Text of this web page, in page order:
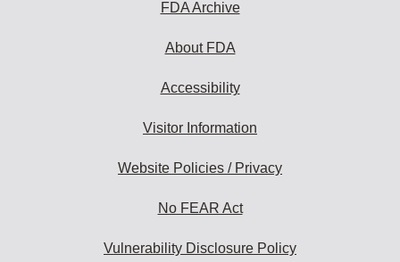
FDA Archive
About FDA
Accessibility
Visitor Information
Website Policies / Privacy
No FEAR Act
Vulnerability Disclosure Policy